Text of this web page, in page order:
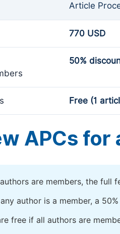
Article
770 USD
50%
Free (1
APCs for
are members, the full
author is a member, a
free if all authors are